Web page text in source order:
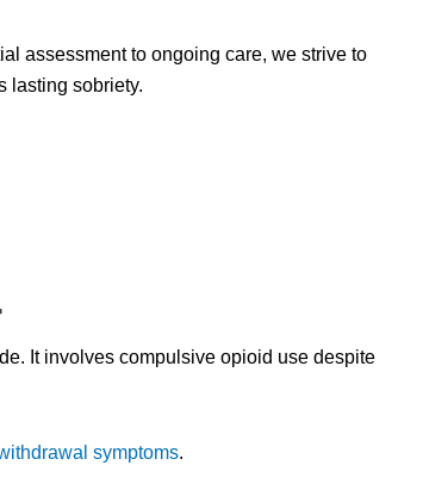
assessment to ongoing care, we strive to
lasting sobriety.
It involves compulsive opioid use despite
symptoms.